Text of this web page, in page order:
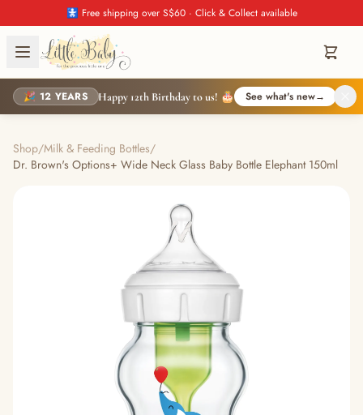
🚼 Free shipping over S$60 · Click & Collect available
🎉 12 YEARS Happy 12th Birthday to us! 🎂 See what's new→
Shop/Milk & Feeding Bottles/
Dr. Brown's Options+ Wide Neck Glass Baby Bottle Elephant 150ml